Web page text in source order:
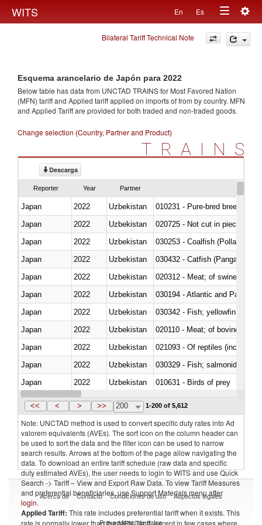
WITS En Es
Toggle
navigation
Bilateral Tariff Technical Note
Esquema arancelario de Japón para 2022
Below table has data from UNCTAD TRAINS for Most Favored Nation
(MFN) tariff and Applied tariff applied on imports offrom by country. MFN
and Applied Tariff are provided for both traded and non-traded goods.
Change selection (Country, Partner and Product)
TRAINS
Descarga
Reporter Year Partner
Japan 2022 Uzbekistan
010231 - Pure-bred breeding
Japan
2022 Uzbekistan
020725 - Not cut in pieces,
Japan
2022 Uzbekistan
030253 - Coalfish (Pollachius
Japan
2022 Uzbekistan
030432 - Catfish (Pangasius
Japan
2022 Uzbekistan
020312 - Meat; of swine,
Japan
2022 Uzbekistan
030194 - Atlantic and Pacific
Japan
2022
Uzbekistan
Japan
2022 Uzbekistan
020110 - Meat; of bovine
Japan
2022 Uzbekistan
021093 - Of reptiles (including
Japan
2022
Uzbekistan
Japan
2022 Uzbekistan
010631 - Birds of prey
Japan
2022 Uzbekistan
<< < > >> 200 1-200 of 5,612
Note: UNCTAD method is used to convert specific duty rates into Ad
valorem equivalents (AVEs). The sort icon on the column header can
be used to sort the data and the filter icon can be used to narrow
search results. Arrows at the bottom of the page allow navigating the
data. To download an entire tariff schedule (raw data and specific
duty estimated AVEs), the user needs to login to WITS and use Quick
Search -> Tariff – View and Export Raw Data. To view Tariff Measures
and preferential beneficiaries, use Support Materials menu after
login.
Applied Tariff: This rate includes preferential tariff when it exists. This
rate is normally lower than the MFN Tariff, except in few cases where
Acerca de Contacto Condiciones de uso Aspectos legales
Proveedores de datos